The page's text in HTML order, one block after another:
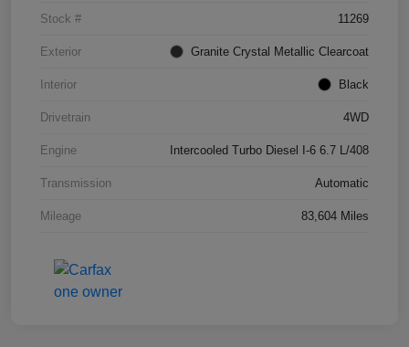
Stock # 11269
Exterior Granite Crystal Metallic Clearcoat
Interior Black
Drivetrain 4WD
Engine Intercooled Turbo Diesel I-6 6.7 L/408
Transmission Automatic
Mileage 83,604 Miles